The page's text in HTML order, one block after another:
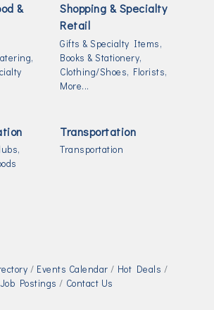
&
Shopping & Specialty
Retail
Gifts & Specialty Items,
Books & Stationery,
Clothing/Shoes, Florists,
More...
Transportation
Transportation
Events Calendar
Hot Deals
Job Postings
Contact Us